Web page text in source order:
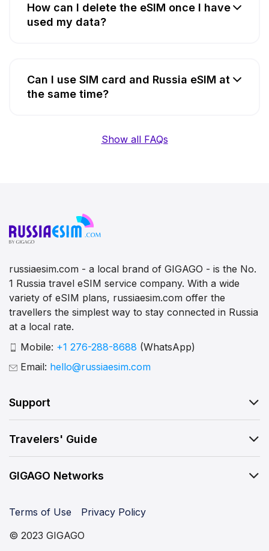
How can I delete the eSIM once I have
used my data?
Can I use SIM card and Russia eSIM at
the same time?
Show all FAQs
russiaesim.com - a local brand of GIGAGO - is the No.
1 Russia travel eSIM service company. With a wide
variety of eSIM plans, russiaesim.com offer the
travellers the simplest way to stay connected in Russia
at a local rate.
Mobile: +1 276-288-8688 (WhatsApp)
Email: hello@russiaesim.com
Support
Travelers' Guide
GIGAGO Networks
© 2023 GIGAGO
Terms of Use Privacy Policy